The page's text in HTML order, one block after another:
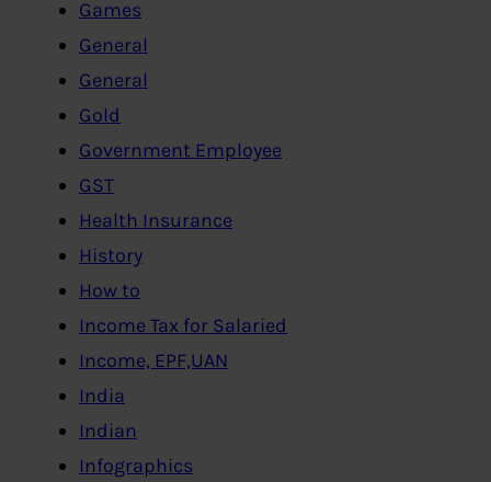
Games
General
General
Gold
Government Employee
GST
Health Insurance
History
How to
Income Tax for Salaried
Income, EPF,UAN
India
Indian
Infographics